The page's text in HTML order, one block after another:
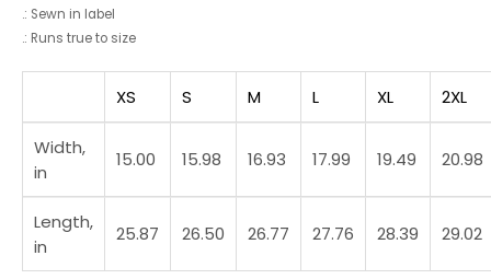
.: Sewn in label
.: Runs true to size
XS S M L XL 2XL
Width,
in
15.00 15.98 16.93 17.99 19.49 20.98
Length,
in
25.87 26.50 26.77 27.76 28.39 29.02